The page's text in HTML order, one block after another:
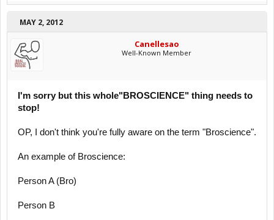
MAY 2, 2012
Canellesao
Well-Known Member
I'm sorry but this whole"BROSCIENCE" thing needs to
stop!
OP, I don't think you're fully aware on the term "Broscience".
An example of Broscience:
Person A (Bro)
Person B